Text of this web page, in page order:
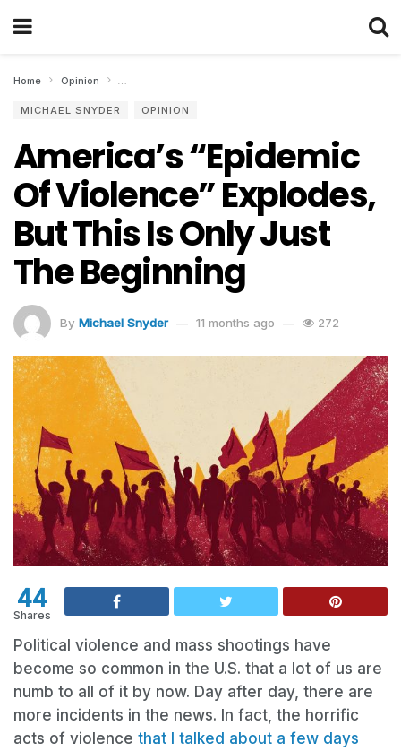
Home Opinion America’s “Epidemic Of Violence” Explodes, But This Is
MICHAEL SNYDER OPINION
America’s “Epidemic
Of Violence” Explodes,
But This Is Only Just
The Beginning
By Michael Snyder 11 months ago 272
44
Shares
Political violence and mass shootings have
become so common in the U.S. that a lot of us are
numb to all of it by now. Day after day, there are
more incidents in the news. In fact, the horrific
acts of violence that I talked about a few days